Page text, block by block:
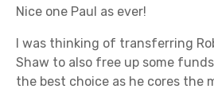
a
t
Nice one Paul as ever!
I was thinking of transferring
Shaw to also free up some
the best choice as he cores the